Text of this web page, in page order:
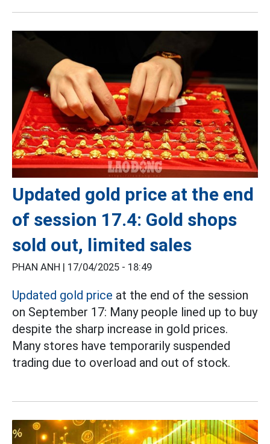
Updated gold price at the end
of session 17.4: Gold shops
sold out, limited sales
PHAN ANH | 17/04/2025 - 18:49
Updated gold price at the end of the session
on September 17: Many people lined up to buy
despite the sharp increase in gold prices.
Many stores have temporarily suspended
trading due to overload and out of stock.